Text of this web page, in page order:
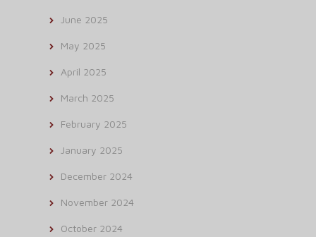
June 2025
May 2025
April 2025
March 2025
February 2025
January 2025
December 2024
November 2024
October 2024